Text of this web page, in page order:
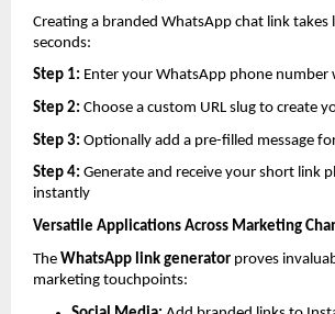
Creating a branded WhatsApp chat link takes
seconds:
Step 1: Enter your WhatsApp phone number
Step 2: Choose a custom URL slug to create
Step 3: Optionally add a pre-filled message
Step 4: Generate and receive your short link
instantly
Versatile Applications Across Marketing
The WhatsApp link generator proves
marketing touchpoints: